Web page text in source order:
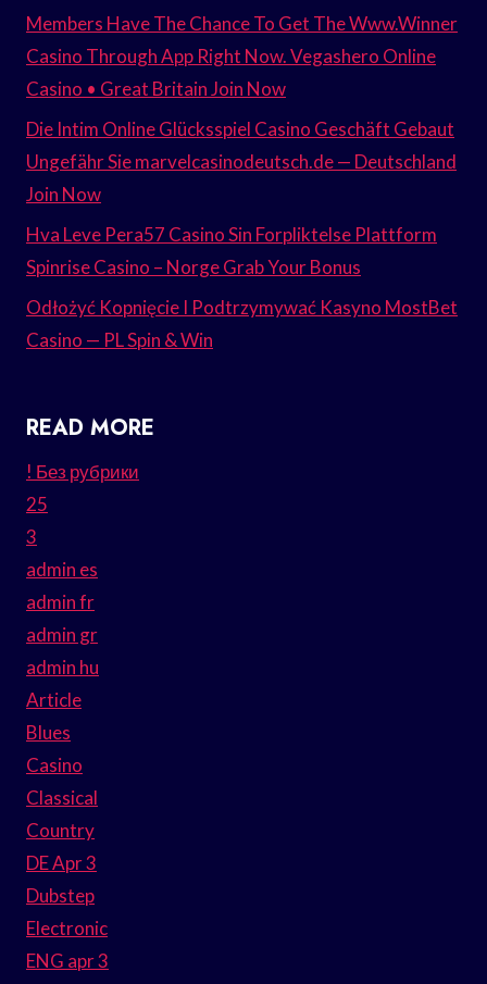
Members Have The Chance To Get The Www.Winner
Casino Through App Right Now. Vegashero Online
Casino • Great Britain Join Now
Die Intim Online Glücksspiel Casino Geschäft Gebaut
Ungefähr Sie marvelcasinodeutsch.de — Deutschland
Join Now
Hva Leve Pera57 Casino Sin Forpliktelse Plattform
Spinrise Casino – Norge Grab Your Bonus
Odłożyć Kopnięcie I Podtrzymywać Kasyno MostBet
Casino — PL Spin & Win
READ MORE
! Без рубрики
25
3
admin es
admin fr
admin gr
admin hu
Article
Blues
Casino
Classical
Country
DE Apr 3
Dubstep
Electronic
ENG apr 3